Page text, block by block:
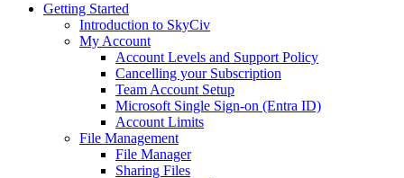
Getting Started
Introduction to SkyCiv
My Account
Account Levels and Support Policy
Cancelling your Subscription
Team Account Setup
Microsoft Single Sign-on (Entra ID)
Account Limits
File Management
File Manager
Sharing Files